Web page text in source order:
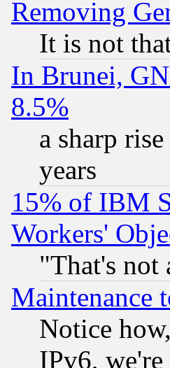
Removing
It is not
In Brunei,
8.5%
a sharp
years
15% of IBM
Workers'
"That's not
Maintenance
Notice
IPv6,